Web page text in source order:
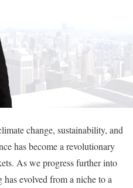
change, sustainability, and
has become a revolutionary
As we progress further into
evolved from a niche to a